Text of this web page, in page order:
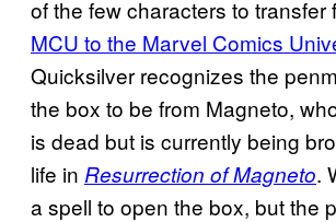
of the few characters to transfer
MCU to the Marvel Comics
Quicksilver recognizes the
the box to be from Magneto,
is dead but is currently being
life in Resurrection of Magneto.
a spell to open the box, but the